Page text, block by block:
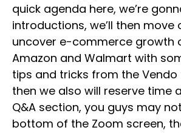
quick agenda here, we’re
introductions, we’ll then move
uncover e-commerce growth
Amazon and Walmart with
tips and tricks from the Vendo
then we also will reserve time
Q&A section, you guys may
bottom of the Zoom screen,